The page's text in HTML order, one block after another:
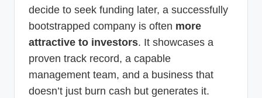
decide to seek funding later, a successfully
bootstrapped company is often more
attractive to investors. It showcases a
proven track record, a capable
management team, and a business that
doesn’t just burn cash but generates it.